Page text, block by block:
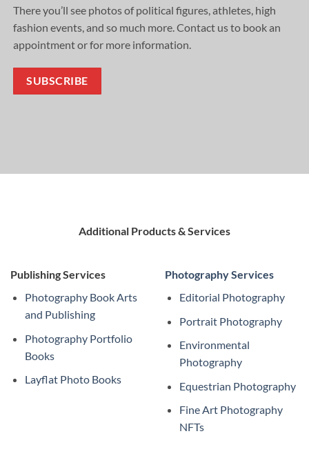
There you’ll see photos of political figures, athletes, high
fashion events, and so much more. Contact us to book an
appointment or for more information.
SUBSCRIBE
Additional Products & Services
Publishing Services
Photography Book Arts
and Publishing
Photography Portfolio
Books
Layflat Photo Books
Photography Services
Editorial Photography
Portrait Photography
Environmental
Photography
Equestrian Photography
Fine Art Photography
NFTs